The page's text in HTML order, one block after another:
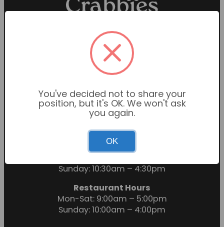
Proud members of the
Garden Centre Association
Sunday: 10:30am – 4:30pm
Restaurant Hours
Mon-Sat: 9:00am – 5:00pm
Sunday: 10:00am – 4:00pm
You've decided not to share your
position, but it's OK. We won't ask
you again.
OK